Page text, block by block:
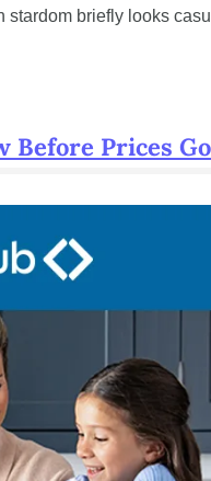
stardom briefly looks
Before Prices